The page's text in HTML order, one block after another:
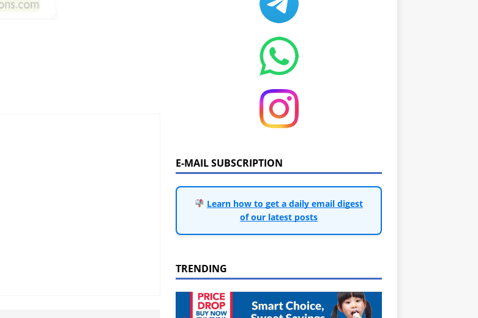
E-MAIL SUBSCRIPTION
Learn how to get a daily email digest
of our latest posts
TRENDING